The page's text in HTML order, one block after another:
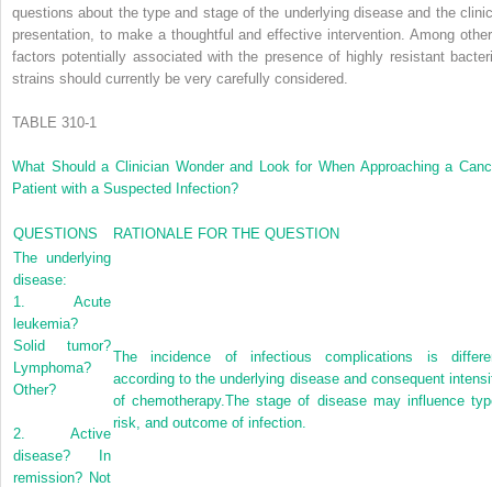
questions about the type and stage of the underlying disease and the
presentation, to make a thoughtful and effective intervention. Among
factors potentially associated with the presence of highly resistant
strains should currently be very carefully considered.
TABLE 310-1
What Should a Clinician Wonder and Look for When Approaching a
Patient with a Suspected Infection?
QUESTIONS
RATIONALE FOR THE QUESTION
The underlying
disease:
1. Acute
leukemia?
Solid tumor?
Lymphoma?
Other?
2. Active
disease? In
remission? Not
The incidence of infectious complications is
according to the underlying disease and consequent
of chemotherapy.The stage of disease may influence
risk, and outcome of infection.